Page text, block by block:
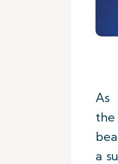
As
the
a